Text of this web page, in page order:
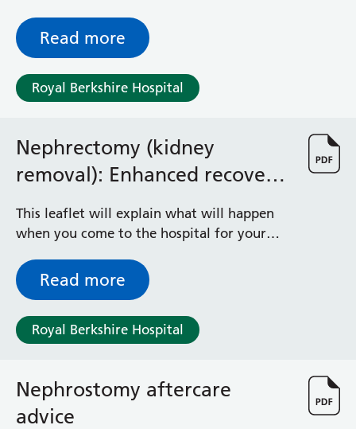
Bracknell Satellite Dialysis Unit
Burghfield Ward
Buscot Ward
Cardiac Care Unit
Castle Ward
Deep Vein Thrombosis Clinic
Discharge Lounge
Dolphin and Lion Ward
Early Pregnancy Unit
Emmer Green Ward
Enborne Dialysis Unit
Eye Day Unit
Fetal Medicine Unit
General Surgical Unit
Hopkins Ward
Hurley Ward
Iffley Ward
Intensive Care Unit
Read more
Royal Berkshire Hospital
Nephrectomy (kidney
removal): Enhanced recovery
programme
This leaflet will explain what will happen
when you come to the hospital for your
understand what to expect and feel able to
take an active role in your treatment.
Read more
Royal Berkshire Hospital
Nephrostomy aftercare
advice